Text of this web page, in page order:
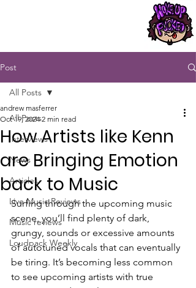
Post
All Posts
Interviews
News
Articles
Live Music Reviews
Music reviews
Loudpack Weekly
All Posts
How Artists like Kenn
are Bringing Emotion
back to Music
andrew masferrer
Oct 19, 2024 2 min read
Surfing through the upcoming music
scene, you’ll find plenty of dark,
grungy, sounds or excessive amounts
of autotuned vocals that can eventually
be tiring. It’s becoming less common
to see upcoming artists with true